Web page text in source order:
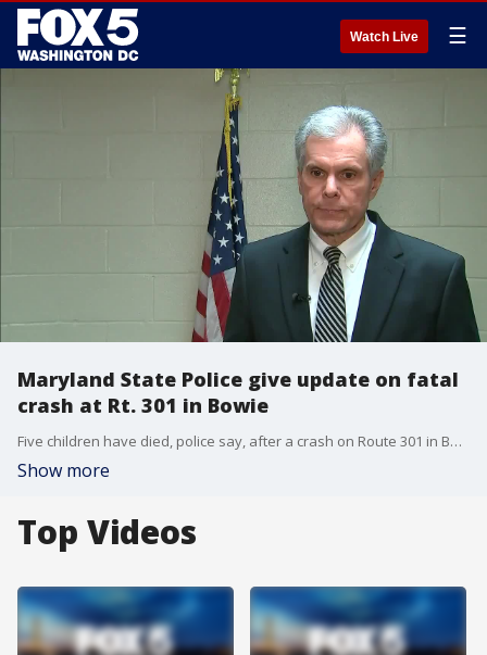
Watch Live ☰
Maryland State Police give update on fatal
crash at Rt. 301 in Bowie
Five children have died, police say, after a crash on Route 301 in Bowie Saturday morning, according to Maryland State Police.
Show more
Top Videos